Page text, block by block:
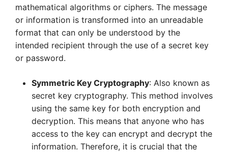
mathematical algorithms or ciphers. The message
or information is transformed into an unreadable
format that can only be understood by the
intended recipient through the use of a secret key
or password.
Symmetric Key Cryptography: Also known as
secret key cryptography. This method involves
using the same key for both encryption and
decryption. This means that anyone who has
access to the key can encrypt and decrypt the
information. Therefore, it is crucial that the